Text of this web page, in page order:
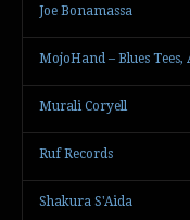
Joe Bonamassa
MojoHand – Blues
Murali Coryell
Ruf Records
Shakura S'Aida